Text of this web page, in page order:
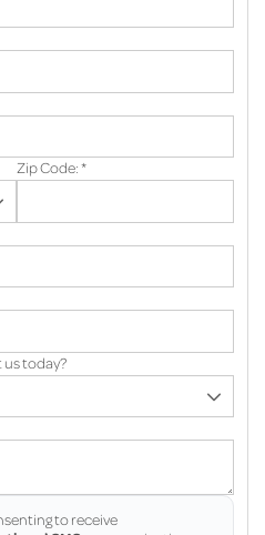
Zip Code:*
today?
to receive